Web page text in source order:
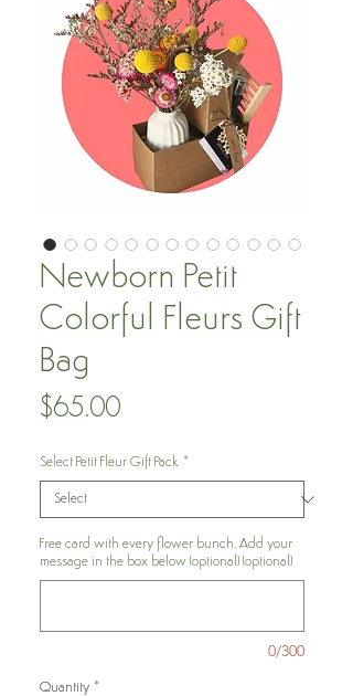
Newborn Petit
Colorful Fleurs Gift
Bag
$65.00Price
Select Petit Fleur Gift Pack *
Free card with every flower bunch. Add your
message in the box below (optional) (optional)
0/300
Quantity *